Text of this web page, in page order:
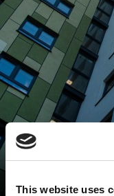
This website uses